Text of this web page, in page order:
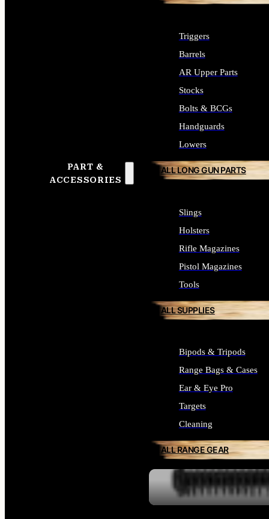
PART &
ACCESSORIES
Triggers
Barrels
AR Upper Parts
Stocks
Bolts & BCGs
Handguards
Lowers
ALL LONG GUN PARTS
Slings
Holsters
Rifle Magazines
Pistol Magazines
Tools
ALL SUPPLIES
Bipods & Tripods
Range Bags & Cases
Ear & Eye Pro
Targets
Cleaning
ALL RANGE GEAR